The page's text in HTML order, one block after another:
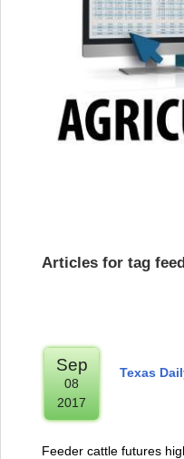
Articles for tag
Sep
08
2017
Texas
Feeder cattle futures